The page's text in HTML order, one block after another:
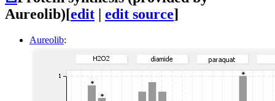
Aureolib)[edit edit source]
Aureolib: